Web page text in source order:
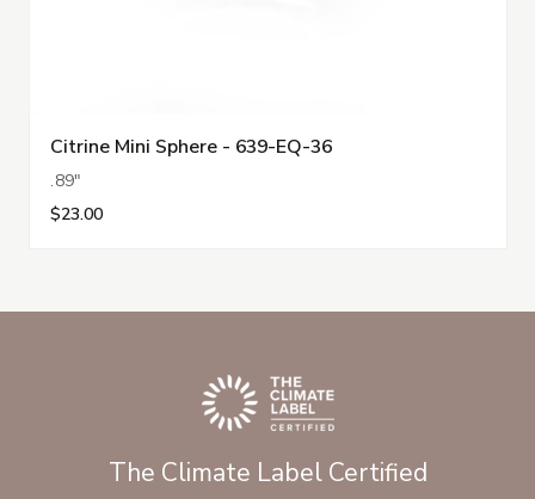
Citrine Mini Sphere - 639-EQ-36
.89"
$23.00
The Climate Label Certified